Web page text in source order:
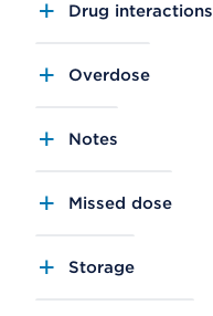
Drug interactions
Overdose
Notes
Missed dose
Storage